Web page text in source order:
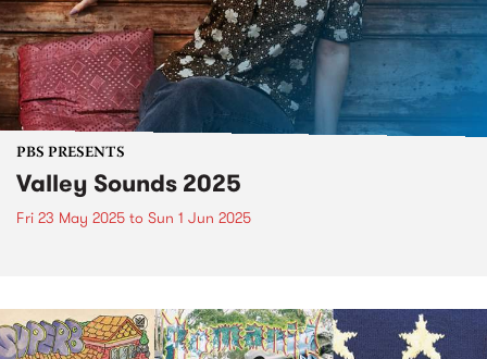
PBS PRESENTS
Valley Sounds 2025
Fri 23 May 2025 to Sun 1 Jun 2025